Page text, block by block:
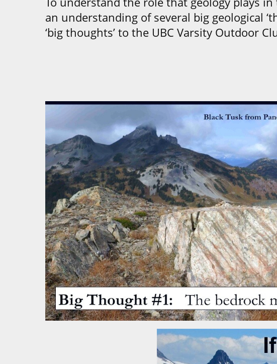
an understanding of several big geological
‘big thoughts’ to the UBC Varsity Outdoor